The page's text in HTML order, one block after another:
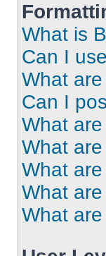
What is
Can I
What
Can I
What
What
What
What
What